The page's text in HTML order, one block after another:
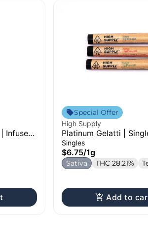
Infused
Special Offer
High Supply
Platinum Gelatti |
Singles
$6.75/1g
Sativa THC 28.21%
Add to